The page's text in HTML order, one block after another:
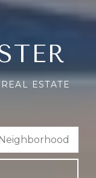
ESTATE